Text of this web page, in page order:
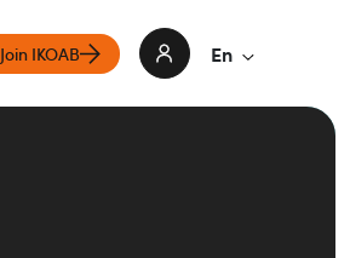
Join IKOAB En